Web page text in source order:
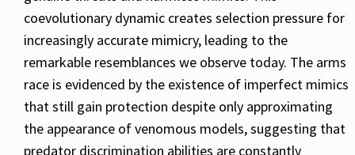
coevolutionary dynamic creates selection pressure for
increasingly accurate mimicry, leading to the
remarkable resemblances we observe today. The arms
race is evidenced by the existence of imperfect mimics
that still gain protection despite only approximating
the appearance of venomous models, suggesting that
predator discrimination abilities are constantly